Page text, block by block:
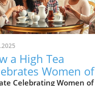
a High Tea
Women of
Celebrating Women of